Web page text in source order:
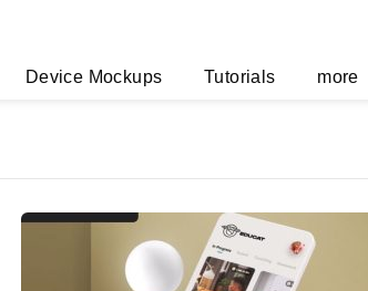
Device Mockups Tutorials more